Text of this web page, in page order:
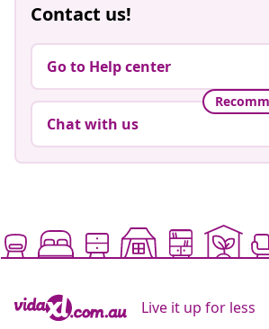
Contact us!
Go to Help center
Chat with us
Live it up for less